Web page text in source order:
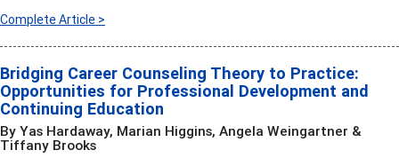
Complete Article >
Bridging Career Counseling Theory to Practice:
Opportunities for Professional Development and
Continuing Education
By Yas Hardaway, Marian Higgins, Angela Weingartner &
Tiffany Brooks